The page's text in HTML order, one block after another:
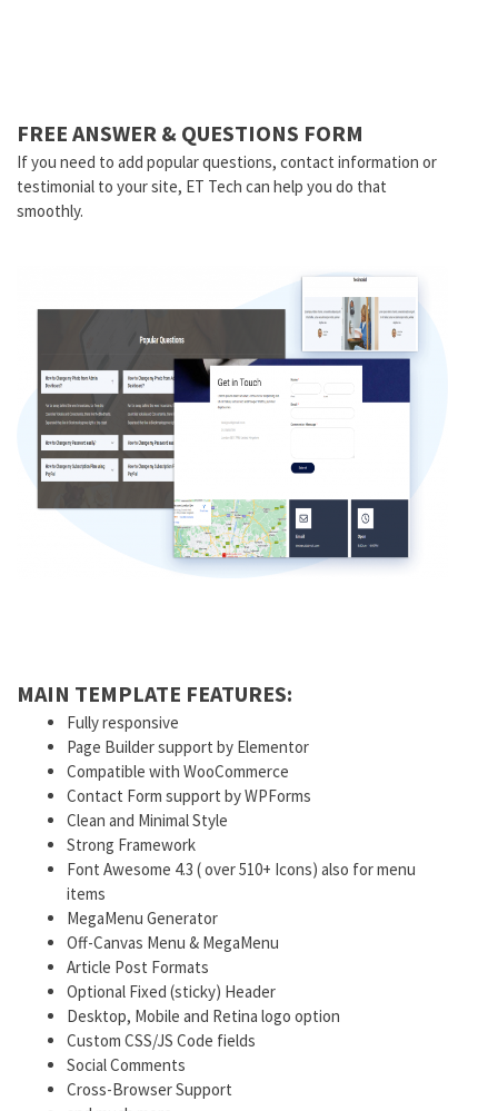
FREE ANSWER & QUESTIONS FORM
If you need to add popular questions, contact information or
testimonial to your site, ET Tech can help you do that
smoothly.
MAIN TEMPLATE FEATURES:
Fully responsive
Page Builder support by Elementor
Compatible with WooCommerce
Contact Form support by WPForms
Clean and Minimal Style
Strong Framework
Font Awesome 4.3 ( over 510+ Icons) also for menu
items
MegaMenu Generator
Off-Canvas Menu & MegaMenu
Article Post Formats
Optional Fixed (sticky) Header
Desktop, Mobile and Retina logo option
Custom CSS/JS Code fields
Social Comments
Cross-Browser Support